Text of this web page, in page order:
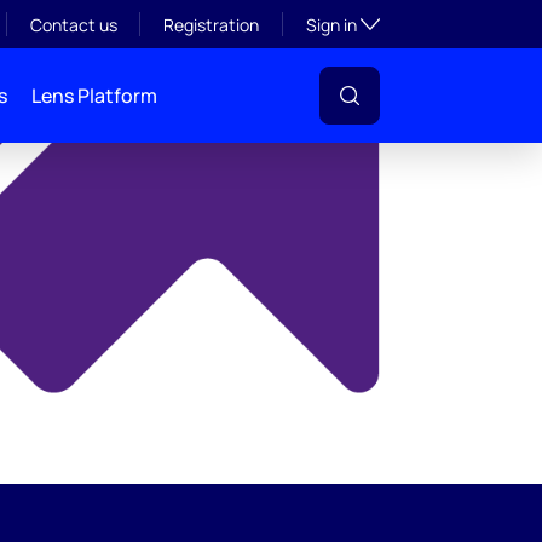
Contact us Registration Sign inToggle subsection
Lens Platform